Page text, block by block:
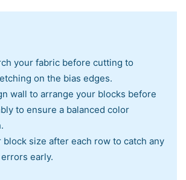
your fabric before cutting to
on the bias edges.
wall to arrange your blocks before
to ensure a balanced color
block size after each row to catch any
early.